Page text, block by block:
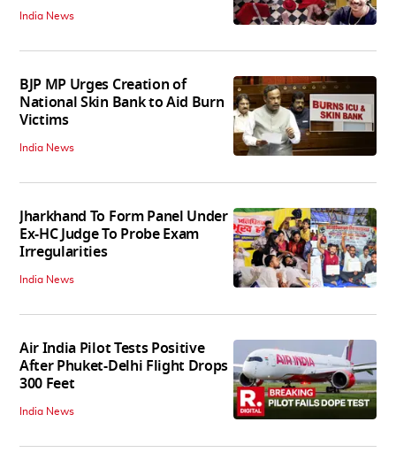
India News
BJP MP Urges Creation of
National Skin Bank to Aid Burn
Victims
India News
Jharkhand To Form Panel Under
Ex-HC Judge To Probe Exam
Irregularities
India News
Air India Pilot Tests Positive
After Phuket-Delhi Flight Drops
300 Feet
India News